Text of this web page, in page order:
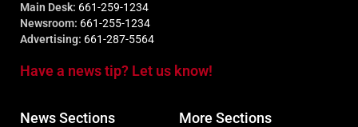
Main Desk: 661-259-1234
Newsroom: 661-255-1234
Advertising: 661-287-5564
Have a news tip? Let us know!
News Sections More Sections